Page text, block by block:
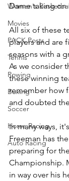
Women's
Movies
PACK Posts
Tennis
Rowing
Boxing
Soccer
Horse Racing
Auto Racing
Dame taking on
All six of these
players and are
seasons with a
As we consider
these winning
remember how
and doubted
In many ways,
Freeman has
preparing for
Championship.
in way over his